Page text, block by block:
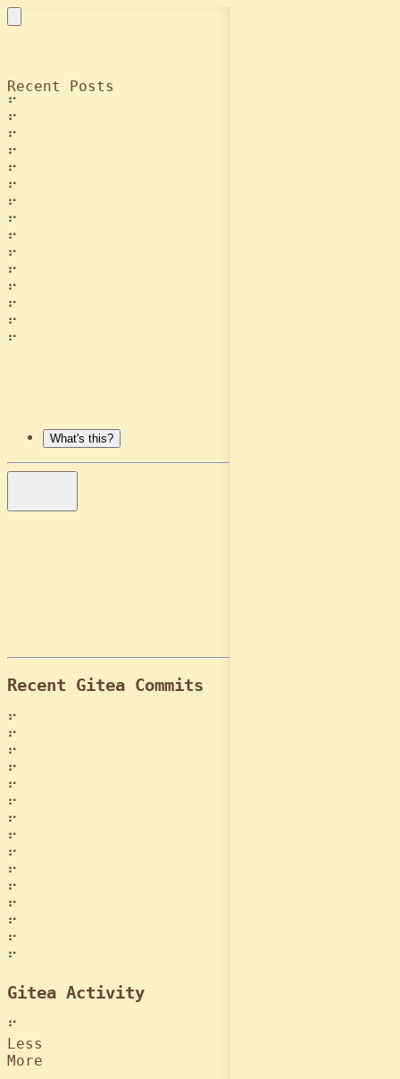
Recent Posts
⠋
⠋
⠋
⠋
⠋
⠋
⠋
⠋
⠋
⠋
⠋
⠋
⠋
⠋
⠋
What's this?
Recent Gitea Commits
⠋
⠋
⠋
⠋
⠋
⠋
⠋
⠋
⠋
⠋
⠋
⠋
⠋
⠋
⠋
Gitea Activity
⠋
Less
More